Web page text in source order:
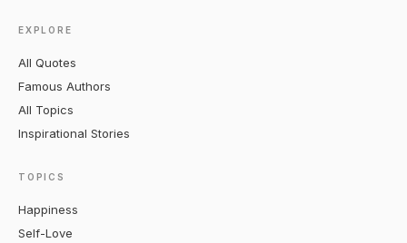
EXPLORE
All Quotes
Famous Authors
All Topics
Inspirational Stories
TOPICS
Happiness
Self-Love